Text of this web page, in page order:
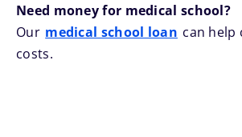
Need money for medical school?
Our medical school loan can help
costs.